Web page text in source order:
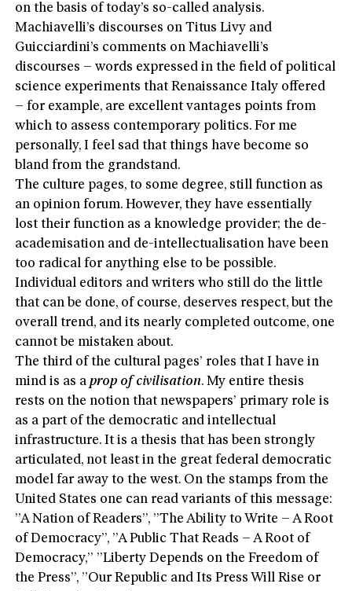
on the basis of today’s so-called analysis.
Machiavelli’s discourses on Titus Livy and
Guicciardini’s comments on Machiavelli’s
discourses – words expressed in the field of political
science experiments that Renaissance Italy offered
– for example, are excellent vantages points from
which to assess contemporary politics. For me
personally, I feel sad that things have become so
bland from the grandstand.
The culture pages, to some degree, still function as
an opinion forum. However, they have essentially
lost their function as a knowledge provider; the de-
academisation and de-intellectualisation have been
too radical for anything else to be possible.
Individual editors and writers who still do the little
that can be done, of course, deserves respect, but the
overall trend, and its nearly completed outcome, one
cannot be mistaken about.
The third of the cultural pages’ roles that I have in
mind is as aprop of civilisation. My entire thesis
rests on the notion that newspapers’ primary role is
as a part of the democratic and intellectual
infrastructure. It is a thesis that has been strongly
articulated, not least in the great federal democratic
model far away to the west. On the stamps from the
United States one can read variants of this message:
”A Nation of Readers”, ”The Ability to Write – A Root
of Democracy”, ”A Public That Reads – A Root of
Democracy,” ”Liberty Depends on the Freedom of
the Press”, ”Our Republic and Its Press Will Rise or